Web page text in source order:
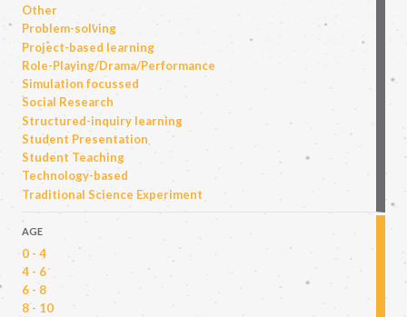
Other
Problem-solving
Project-based learning
Role-Playing/Drama/Performance
Simulation focussed
Social Research
Structured-inquiry learning
Student Presentation
Student Teaching
Technology-based
Traditional Science Experiment
AGE
0 - 4
4 - 6
6 - 8
8 - 10